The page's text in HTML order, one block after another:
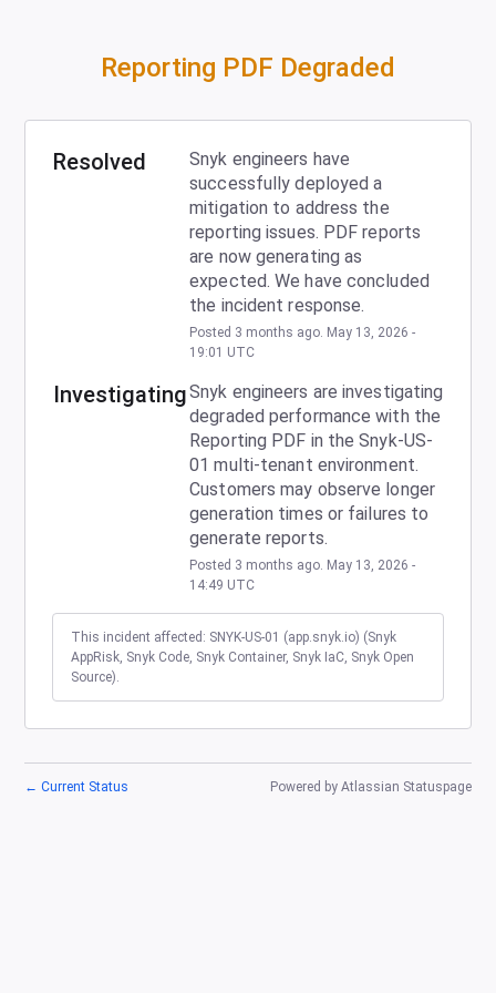
Reporting PDF Degraded
Resolved
Snyk engineers have
successfully deployed a
mitigation to address the
reporting issues. PDF reports
are now generating as
expected. We have concluded
the incident response.
Posted 3 months ago. May 13 2026 -
19:01 UTC
InvestigatingSnyk engineers are investigating
degraded performance with the
Reporting PDF in the Snyk-US-
01 multi-tenant environment.
Customers may observe longer
generation times or failures to
generate reports.
Posted 3 months ago. May 13 2026 -
14:49 UTC
This incident affected: SNYK-US-01 (app.snyk.io) (Snyk
AppRisk, Snyk Code, Snyk Container, Snyk IaC, Snyk Open
Source).
← Current Status Powered by Atlassian Statuspage